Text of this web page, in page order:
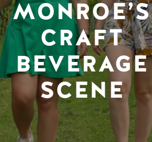
MONROE’S
CRAFT
BEVERAGE
SCENE